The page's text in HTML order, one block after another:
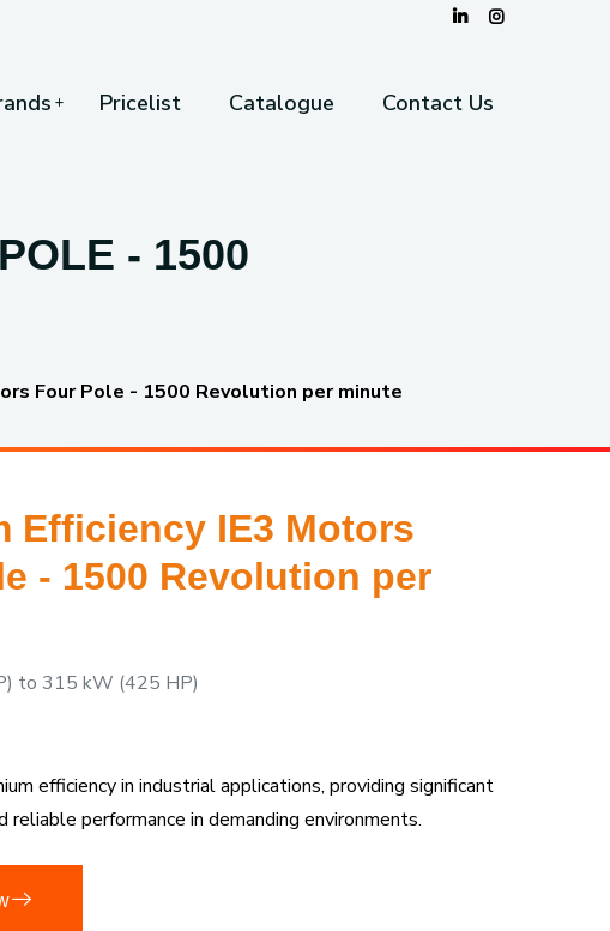
Pricelist Catalogue Contact Us
- 1500
Four Pole - 1500 Revolution per minute
Efficiency IE3 Motors
- 1500 Revolution per
to 315 kW (425 HP)
efficiency in industrial applications, providing significant
reliable performance in demanding environments.